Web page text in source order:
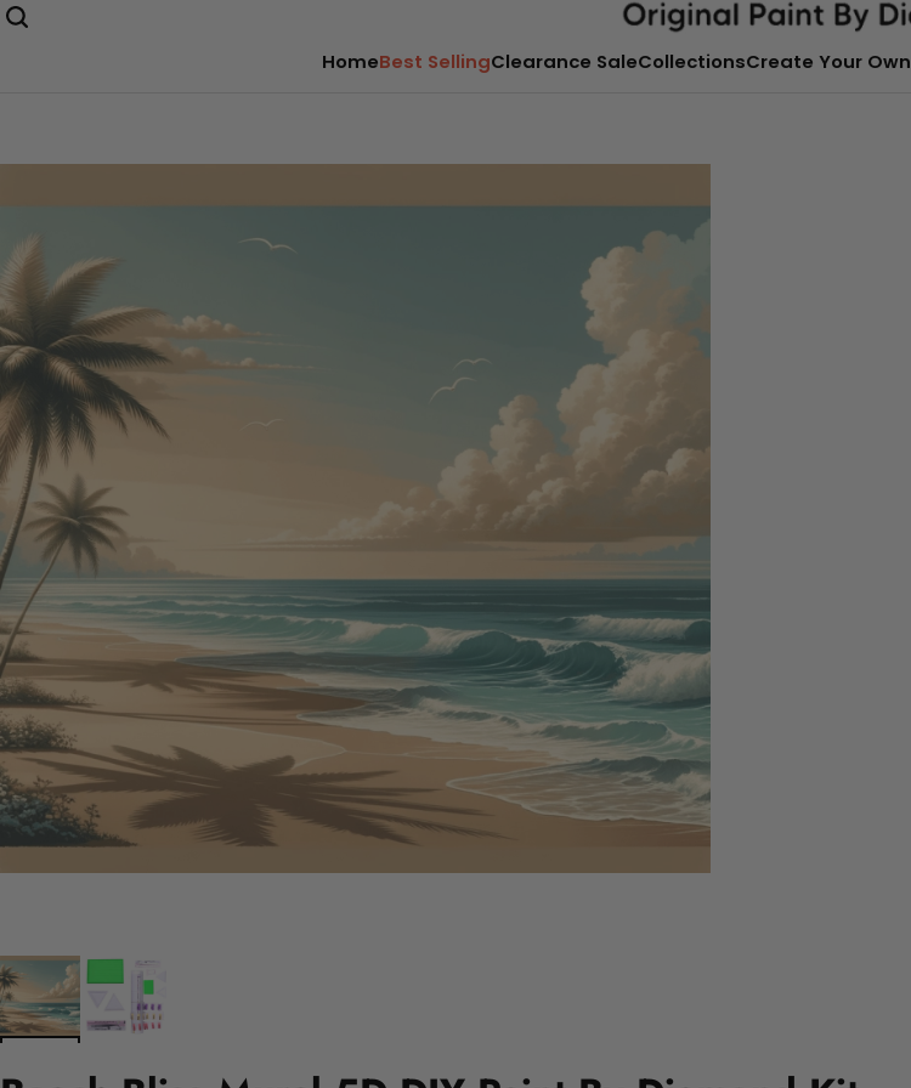
HomeBest SellingClearance SaleCollectionsCreate Your Own